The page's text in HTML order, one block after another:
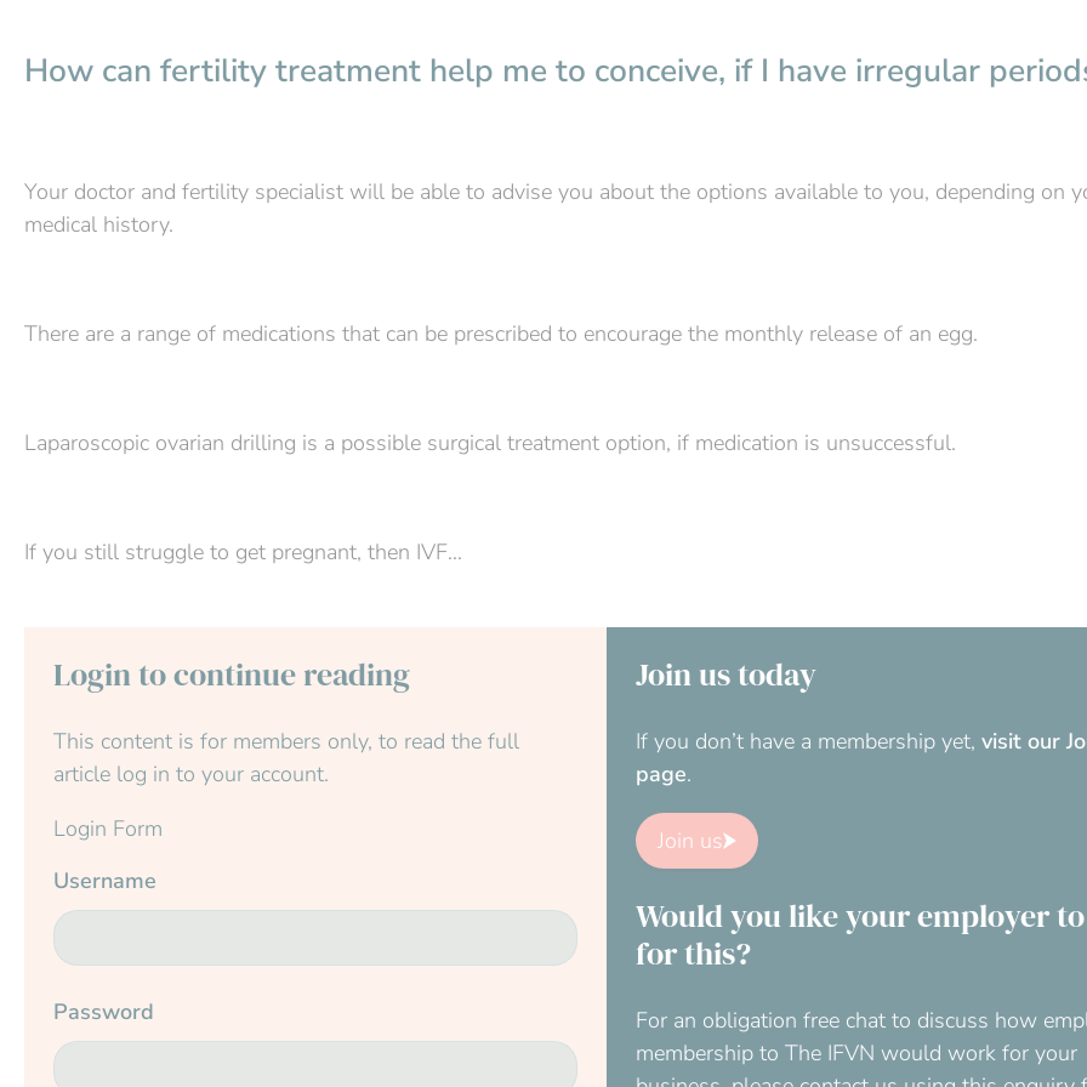
How can fertility treatment help me to conceive, if I have irregular
Your doctor and fertility specialist will be able to advise you about the options available to you, depending on
medical history.
There are a range of medications that can be prescribed to encourage the monthly release of an egg.
Laparoscopic ovarian drilling is a possible surgical treatment option, if medication is unsuccessful.
If you still struggle to get pregnant, then IVF...
Login to continue reading
This content is for members only, to read the full
article log in to your account.
Login Form
Username
Password
Join us today
If you don’t have a membership yet, visit our
page.
Join us
Would you like your employer
for this?
For an obligation free chat to discuss how
membership to The IFVN would work for your